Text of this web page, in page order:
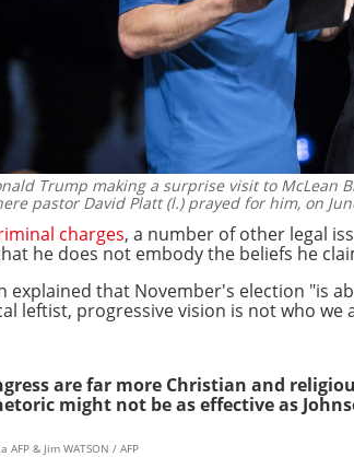
Trump making a surprise visit to McLean
pastor David Platt (l.) prayed for him, on
charges, a number of other legal
he does not embody the beliefs he
that November's election "is
leftist, progressive vision is not who we
are far more Christian and
might not be as effective as
& Jim WATSON / AFP